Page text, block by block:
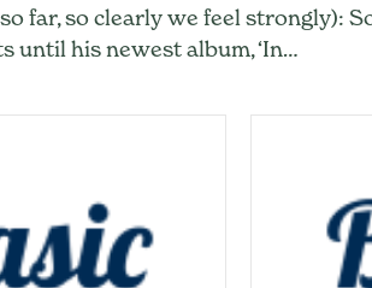
far, so clearly we feel strongly):
until his newest album, ‘In…
to Podcasts to Music Under